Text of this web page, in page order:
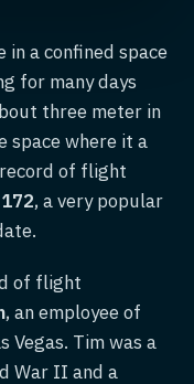
a confined space
for many days
three meter in
space where it a
of flight
, a very popular
of flight
, an employee of
Vegas. Tim was a
War II and a